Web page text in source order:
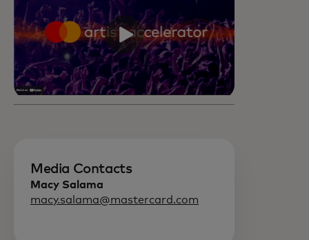
Media Contacts
Macy Salama
macy.salama@mastercard.com